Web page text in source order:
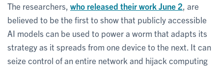
The researchers, who released their work June 2 , are
believed to be the first to show that publicly accessible
AI models can be used to power a worm that adapts its
strategy as it spreads from one device to the next. It can
seize control of an entire network and hijack computing